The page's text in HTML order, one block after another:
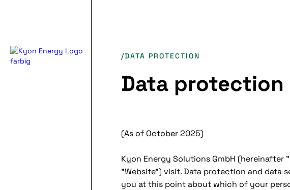
/DATA PROTECTION
Data protection
(As of October 2025)
Kyon Energy Solutions GmbH
"Website") visit. Data protection and data
you at this point about which of your